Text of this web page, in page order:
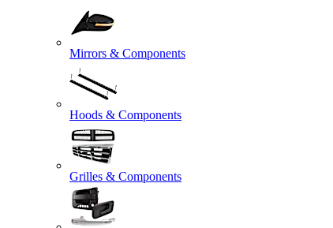
Mirrors & Components
Hoods & Components
Grilles & Components